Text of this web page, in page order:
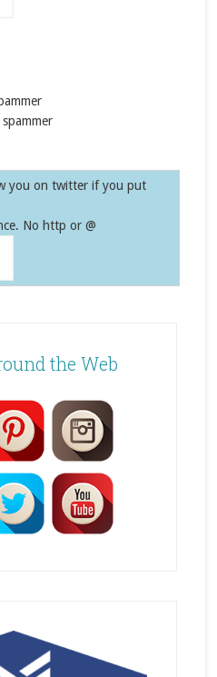
you on twitter if you put
No http or @
the Web